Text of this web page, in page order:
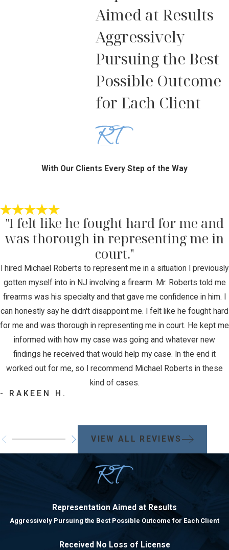
Aimed at Results
Aggressively
Pursuing the Best
Possible Outcome
for Each Client
With Our Clients Every Step of the Way
"I felt like he fought hard for me and
was thorough in representing me in
court."
I hired Michael Roberts to represent me in a situation I previously
gotten myself into in NJ involving a firearm. Mr. Roberts told me
firearms was his specialty and that gave me confidence in him. I
can honestly say he didn't disappoint me. I felt like he fought hard
for me and was thorough in representing me in court. He kept me
informed with how my case was going and whatever new
findings he received that would help my case. In the end it
worked out for me, so I recommend Michael Roberts in these
kind of cases.
- RAKEEN H.
VIEW ALL REVIEWS
Representation Aimed at Results
Aggressively Pursuing the Best Possible Outcome for Each Client
Received No Loss of License